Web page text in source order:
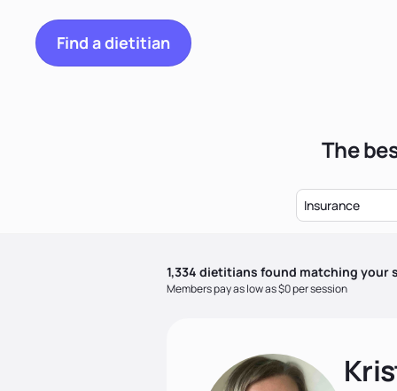
Find a dietitian
The
Insurance
1,334 dietitians found matching your
Members pay as low as $0 per session